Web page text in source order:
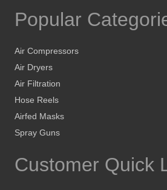
Popular
Air Compressors
Air Dryers
Air Filtration
Hose Reels
Airfed Masks
Spray Guns
Customer Quick